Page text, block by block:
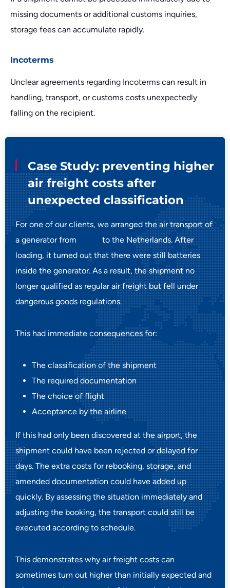
missing documents or additional customs inquiries,
storage fees can accumulate rapidly.
Incoterms
Unclear agreements regarding Incoterms can result in
handling, transport, or customs costs unexpectedly
falling on the recipient.
Case Study: preventing higher
air freight costs after
unexpected classification
For one of our clients, we arranged the air transport of
a generator from
to the Netherlands. After
loading, it turned out that there were still batteries
inside the generator. As a result, the shipment no
longer qualified as regular air freight but fell under
dangerous goods regulations.
This had immediate consequences for:
The classification of the shipment
The required documentation
The choice of flight
Acceptance by the airline
If this had only been discovered at the airport, the
shipment could have been rejected or delayed for
days. The extra costs for rebooking, storage, and
amended documentation could have added up
quickly. By assessing the situation immediately and
adjusting the booking, the transport could still be
executed according to schedule.
This demonstrates why air freight costs can
sometimes turn out higher than initially expected and